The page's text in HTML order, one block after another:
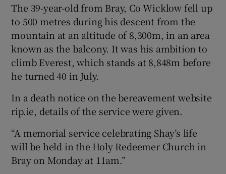
Show Sponsored sub sections
The 39-year-old from Bray, Co Wicklow fell up
to 500 metres during his descent from the
mountain at an altitude of 8,300m, in an area
known as the balcony. It was his ambition to
climb Everest, which stands at 8,848m before
he turned 40 in July.
In a death notice on the bereavement website
rip.ie, details of the service were given.
“A memorial service celebrating Shay’s life
will be held in the Holy Redeemer Church in
Bray on Monday at 11am.”